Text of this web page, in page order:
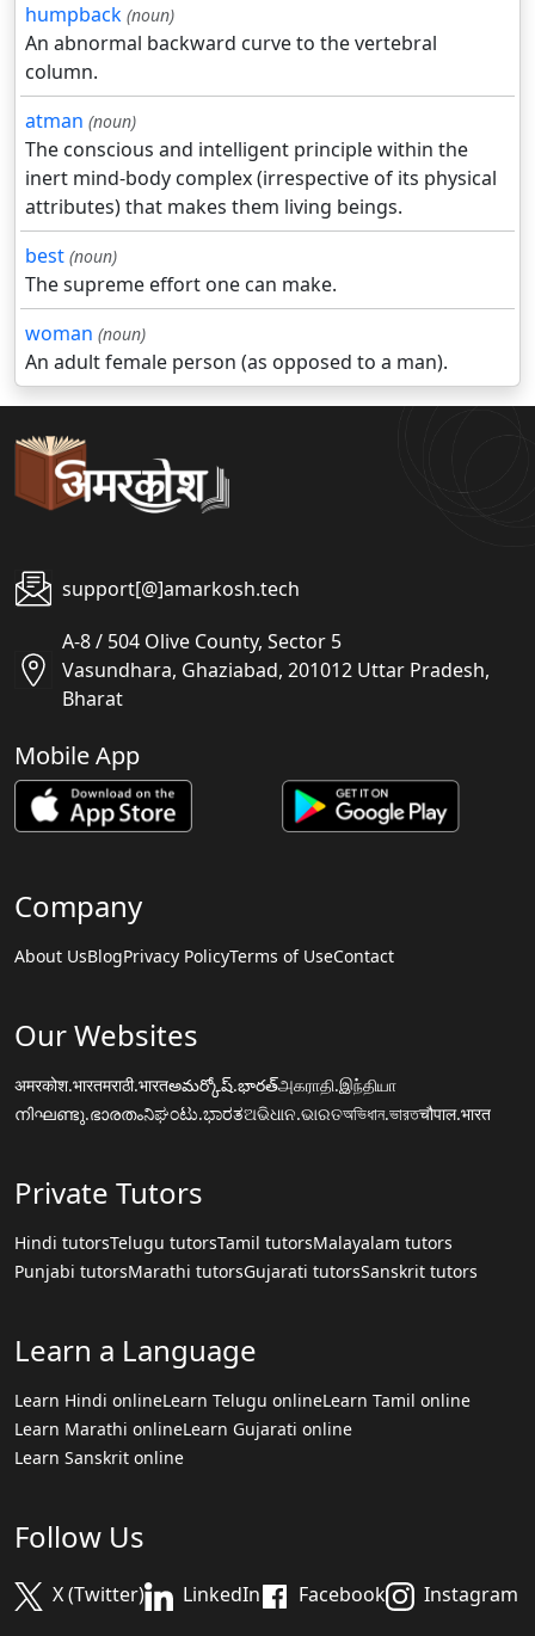
humpback (noun)
An abnormal backward curve to the vertebral
column.
atman (noun)
The conscious and intelligent principle within the
inert mind-body complex (irrespective of its physical
attributes) that makes them living beings.
best (noun)
The supreme effort one can make.
woman (noun)
An adult female person (as opposed to a man).
support[@]amarkosh.tech
A-8 / 504 Olive County, Sector 5
Vasundhara, Ghaziabad, 201012 Uttar Pradesh,
Bharat
Mobile App
Company
About UsBlogPrivacy PolicyTerms of UseContact
Our Websites
अमरकोश.भारतमराठी.भारतఅమర్కోష్.భారత్அகராதி.இந்தியா
നിഘണ്ടു.ഭാരതംನಿಘಂಟು.ಭಾರತଅଭିଧାନ.ଭାରତঅভিধান.ভারতचौपाल.भारत
Private Tutors
Hindi tutorsTelugu tutorsTamil tutorsMalayalam tutors
Punjabi tutorsMarathi tutorsGujarati tutorsSanskrit tutors
Learn a Language
Learn Hindi onlineLearn Telugu onlineLearn Tamil online
Learn Marathi onlineLearn Gujarati online
Learn Sanskrit online
Follow Us
X (Twitter) LinkedIn Facebook Instagram